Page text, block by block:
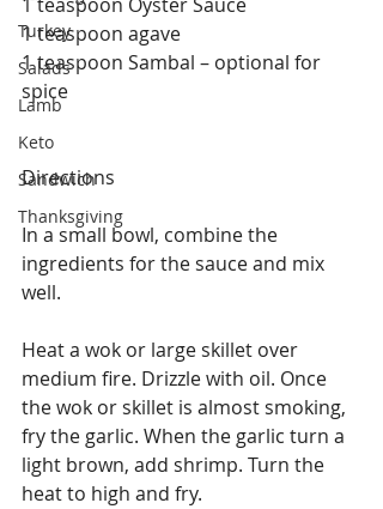
Turkey
Salads
Lamb
Keto
Sandwich
Thanksgiving
1 teaspoon agave
1 teaspoon Sambal – optional for
spice
Directions
In a small bowl, combine the
ingredients for the sauce and mix
well.
Heat a wok or large skillet over
medium fire. Drizzle with oil. Once
the wok or skillet is almost smoking,
fry the garlic. When the garlic turn a
light brown, add shrimp. Turn the
heat to high and fry.